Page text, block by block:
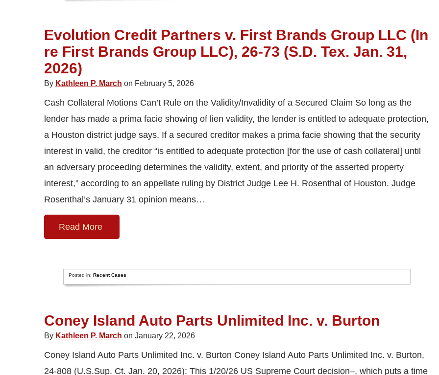
Evolution Credit Partners v. First Brands Group LLC (In
re First Brands Group LLC), 26-73 (S.D. Tex. Jan. 31,
2026)
By Kathleen P. March on February 5, 2026
Cash Collateral Motions Can’t Rule on the Validity/Invalidity of a Secured Claim So long as the
lender has made a prima facie showing of lien validity, the lender is entitled to adequate protection,
a Houston district judge says. If a secured creditor makes a prima facie showing that the security
interest in valid, the creditor “is entitled to adequate protection [for the use of cash collateral] until
an adversary proceeding determines the validity, extent, and priority of the asserted property
interest,” according to an appellate ruling by District Judge Lee H. Rosenthal of Houston. Judge
Rosenthal’s January 31 opinion means…
Read More
Posted in:Recent Cases
Coney Island Auto Parts Unlimited Inc. v. Burton
By Kathleen P. March on January 22, 2026
Coney Island Auto Parts Unlimited Inc. v. Burton Coney Island Auto Parts Unlimited Inc. v. Burton,
24-808 (U.S.Sup. Ct. Jan. 20, 2026): This 1/20/26 US Supreme Court decision–, which puts a time